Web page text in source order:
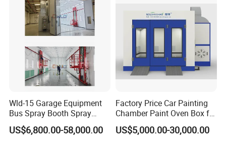
Wld-15 Garage Equipment
Bus Spray Booth Spray
Paint Booth
US$6,800.00-58,000.00
Factory Price Car Painting
Chamber Paint Oven Box for
Sale
US$5,000.00-30,000.00